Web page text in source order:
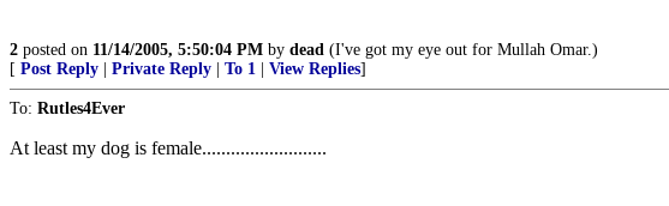
2 posted on 11/14/2005, 5:50:04 PM by dead (I've got my eye out for Mullah Omar.)
[ Post Reply Private Reply To 1 View Replies]
To: Rutles4Ever
At least my dog is female..........................